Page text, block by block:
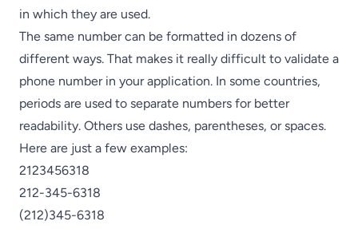
in which they are used.
The same number can be formatted in dozens of
different ways. That makes it really difficult to validate a
phone number in your application. In some countries,
periods are used to separate numbers for better
readability. Others use dashes, parentheses, or spaces.
Here are just a few examples:
2123456318
212-345-6318
(212)345-6318